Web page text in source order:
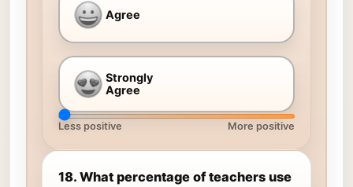
Agree
Strongly
Agree
Less positive More positive
18. What percentage of teachers use